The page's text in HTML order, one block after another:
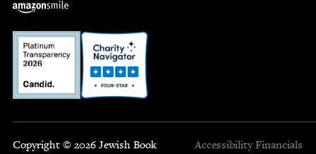
Copyright © 2026 Jewish Book
Accessibility Financials